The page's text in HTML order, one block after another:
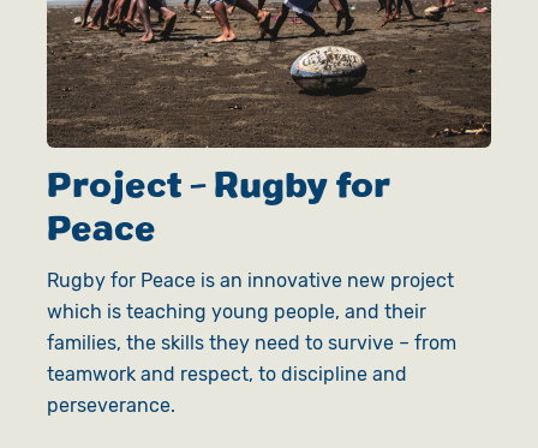
Project - Rugby for
Peace
Rugby for Peace is an innovative new project
which is teaching young people, and their
families, the skills they need to survive – from
teamwork and respect, to discipline and
perseverance.